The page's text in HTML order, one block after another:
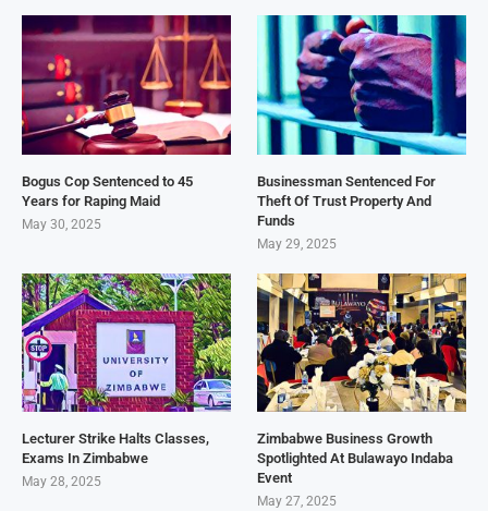
Bogus Cop Sentenced to 45
Years for Raping Maid
May 30, 2025
Businessman Sentenced For
Theft Of Trust Property And
Funds
May 29, 2025
Lecturer Strike Halts Classes,
Exams In Zimbabwe
May 28, 2025
Zimbabwe Business Growth
Spotlighted At Bulawayo Indaba
Event
May 27, 2025